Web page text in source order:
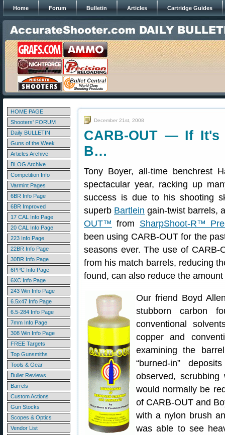
Home Forum Bulletin Articles Cartridge Guides
HOME PAGE
Shooters' FORUM
Daily BULLETIN
Guns of the Week
Articles Archive
BLOG Archive
Competition Info
Varmint Pages
6BR Info Page
6BR Improved
17 CAL Info Page
20 CAL Info Page
223 Info Page
22BR Info Page
30BR Info Page
6PPC Info Page
6XC Info Page
243 Win Info Page
6.5x47 Info Page
6.5-284 Info Page
7mm Info Page
308 Win Info Page
FREE Targets
Top Gunsmiths
Tools & Gear
Bullet Reviews
Barrels
Custom Actions
Gun Stocks
Scopes & Optics
Vendor List
December 21st, 2008
CARB-OUT — If It's
B…
Tony Boyer, all-time benchrest
spectacular year, racking up
success is due to his shooting
superb Bartlein gain-twist barrels,
OUT™ from SharpShoot-R™
been using CARB-OUT for the
seasons ever. The use of CARB-
from his match barrels, reducing
found, can also reduce the
Our friend Boyd
stubborn carbon
conventional
copper and
examining the
“burned-in”
observed,
would normally be
of CARB-OUT and
with a nylon brush
was able to see